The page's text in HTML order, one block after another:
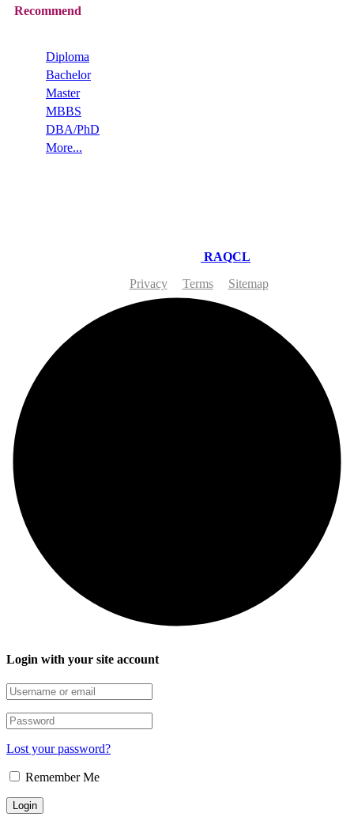
Recommend
Diploma
Bachelor
Master
MBBS
DBA/PhD
More...
RAQCL
Privacy
Terms Sitemap
Login with your site account
Lost your password?
Remember Me